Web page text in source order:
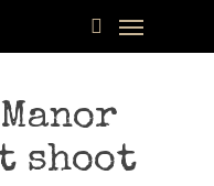
search
Menu
shoot